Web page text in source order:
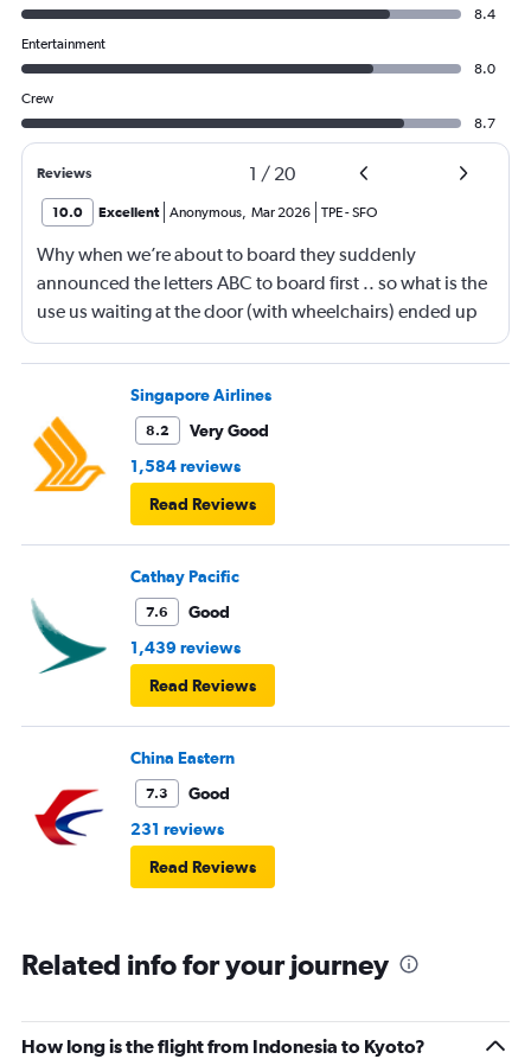
8.4
Entertainment
8.0
Crew
8.7
Reviews 1 / 20
10.0 Excellent Anonymous, Mar 2026 TPE-SFO
Why when we’re about to board they suddenly
announced the letters ABC to board first .. so what is the
use us waiting at the door (with wheelchairs) ended up
almost at the end to board and I can see people walking
boarding first? Is this something new? You go by letters
Singapore Airlines
8.2
Very Good
1,584 reviews
Read Reviews
Cathay Pacific
7.6
Good
1,439 reviews
Read Reviews
China Eastern
7.3
Good
231 reviews
Read Reviews
Related info for your journey
How long is the flight from Indonesia to Kyoto?